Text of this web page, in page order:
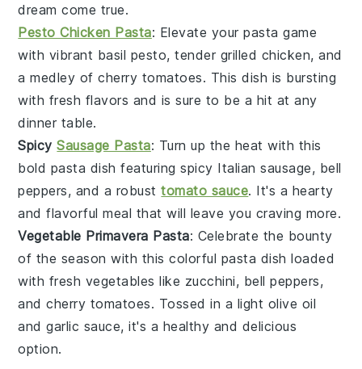
dream come true.
Pesto Chicken Pasta: Elevate your pasta game
with vibrant basil pesto, tender grilled chicken, and
a medley ofcherry tomatoes. This dish is bursting
with fresh flavors and is sure to be a hit at any
dinner table.
SpicySausage Pasta: Turn up the heat with this
bold pasta dish featuring spicy Italian sausage, bell
peppers, and a robusttomato sauce. It's a hearty
and flavorful meal that will leave you craving more.
Vegetable Primavera Pasta: Celebrate the bounty
of the season with this colorful pasta dish loaded
with fresh vegetables like zucchini, bell peppers,
andcherry tomatoes. Tossed in a light olive oil
andgarlic sauce, it's a healthy and delicious
option.